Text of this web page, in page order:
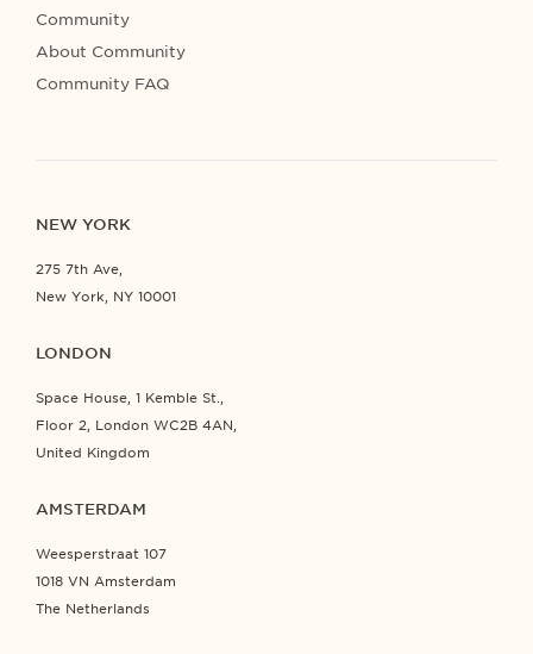
Community
About Community
Community FAQ
NEW YORK
275 7th Ave,
New York, NY 10001
LONDON
Space House, 1 Kemble St.,
Floor 2, London WC2B 4AN,
United Kingdom
AMSTERDAM
Weesperstraat 107
1018 VN Amsterdam
The Netherlands